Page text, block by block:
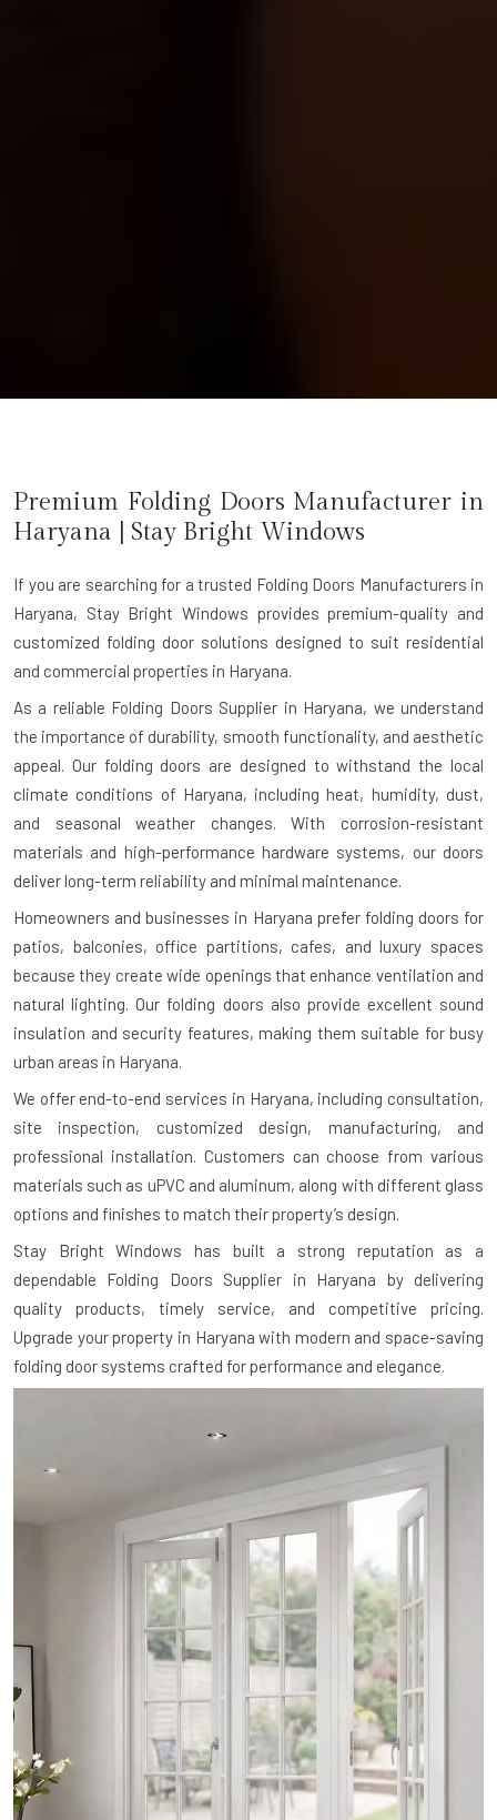
Premium Folding Doors Manufacturer in
Haryana | Stay Bright Windows
If you are searching for a trusted Folding Doors Manufacturers in
Haryana, Stay Bright Windows provides premium-quality and
customized folding door solutions designed to suit residential
and commercial properties in Haryana.
As a reliable Folding Doors Supplier in Haryana, we understand
the importance of durability, smooth functionality, and aesthetic
appeal. Our folding doors are designed to withstand the local
climate conditions of Haryana, including heat, humidity, dust,
and seasonal weather changes. With corrosion-resistant
materials and high-performance hardware systems, our doors
deliver long-term reliability and minimal maintenance.
Homeowners and businesses in Haryana prefer folding doors for
patios, balconies, office partitions, cafes, and luxury spaces
because they create wide openings that enhance ventilation and
natural lighting. Our folding doors also provide excellent sound
insulation and security features, making them suitable for busy
urban areas in Haryana.
We offer end-to-end services in Haryana, including consultation,
site inspection, customized design, manufacturing, and
professional installation. Customers can choose from various
materials such as uPVC and aluminum, along with different glass
options and finishes to match their property’s design.
Stay Bright Windows has built a strong reputation as a
dependable Folding Doors Supplier in Haryana by delivering
quality products, timely service, and competitive pricing.
Upgrade your property in Haryana with modern and space-saving
folding door systems crafted for performance and elegance.